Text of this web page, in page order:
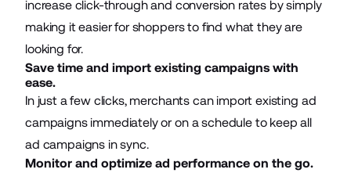
increase click-through and conversion rates by simply
making it easier for shoppers to find what they are
looking for.
Save time and import existing campaigns with
ease.
In just a few clicks, merchants can import existing ad
campaigns immediately or on a schedule to keep all
ad campaigns in sync.
Monitor and optimize ad performance on the go.